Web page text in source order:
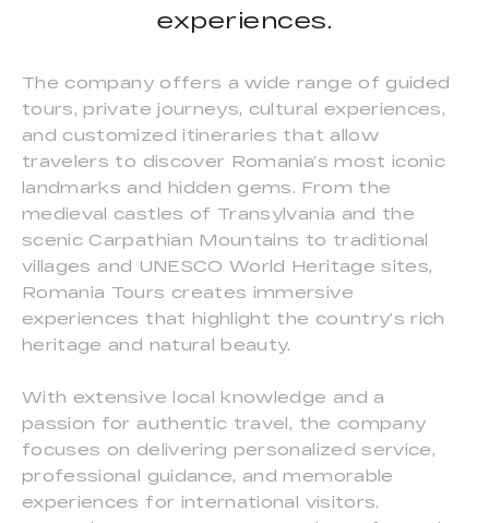
experiences.
The company offers a wide range of guided
tours, private journeys, cultural experiences,
and customized itineraries that allow
travelers to discover Romania’s most iconic
landmarks and hidden gems. From the
medieval castles of Transylvania and the
scenic Carpathian Mountains to traditional
villages and UNESCO World Heritage sites,
Romania Tours creates immersive
experiences that highlight the country’s rich
heritage and natural beauty.
With extensive local knowledge and a
passion for authentic travel, the company
focuses on delivering personalized service,
professional guidance, and memorable
experiences for international visitors.